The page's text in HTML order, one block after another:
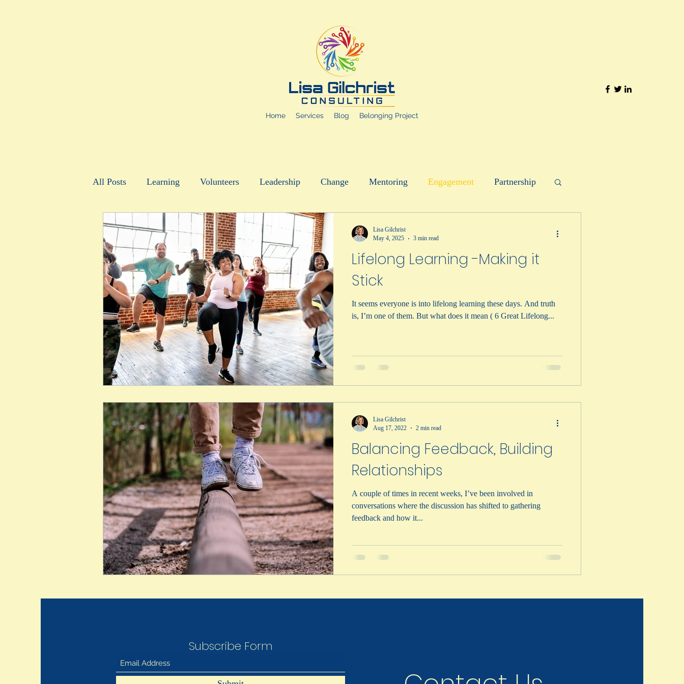
Home Services Blog Belonging Project
All Posts Learning Volunteers Leadership Change Mentoring Engagement Partnership
Lifelong Learning -Making it
Stick
It seems everyone is into lifelong learning these days. And truth
is, I’m one of them. But what does it mean ( 6 Great Lifelong...
Lisa Gilchrist
May 4, 2025
3 min read
Balancing Feedback, Building
Relationships
A couple of times in recent weeks, I’ve been involved in
conversations where the discussion has shifted to gathering
feedback and how it...
Lisa Gilchrist
Aug 17, 2022
2 min read
Subscribe Form